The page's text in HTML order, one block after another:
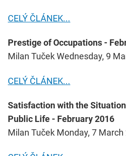
CELÝ ČLÁNEK...
Prestige of Occupations -
Milan Tuček Wednesday, 9
CELÝ ČLÁNEK...
Satisfaction with the
Public Life - February 2016
Milan Tuček Monday, 7 March